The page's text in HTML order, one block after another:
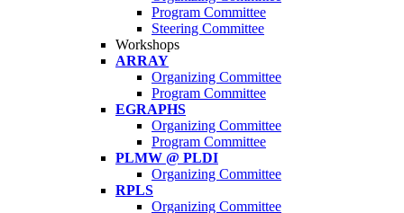
Program Committee
Steering Committee
Workshops
ARRAY
Organizing Committee
Program Committee
EGRAPHS
Organizing Committee
Program Committee
PLMW @ PLDI
Organizing Committee
RPLS
Organizing Committee